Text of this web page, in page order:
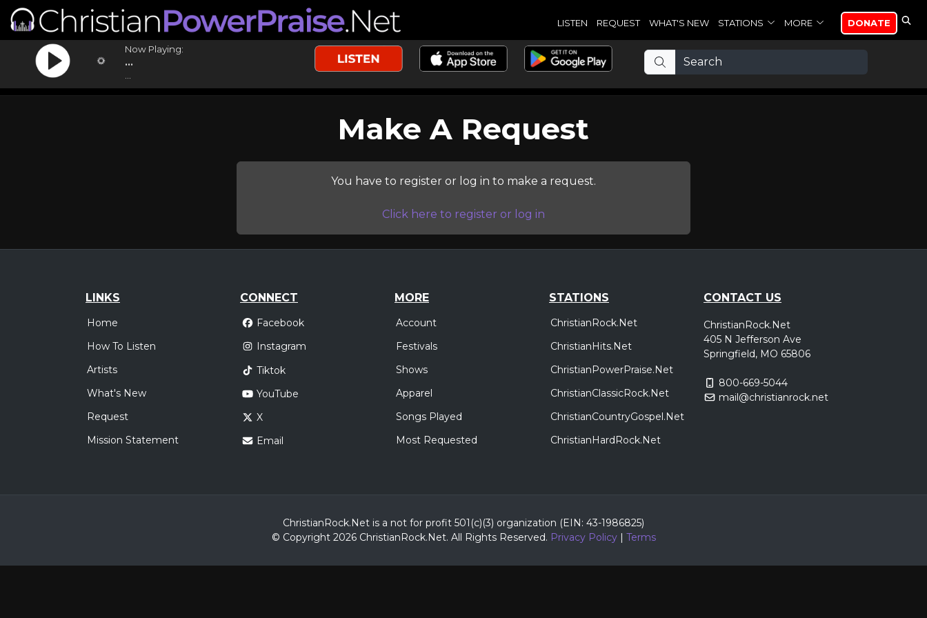
LISTEN REQUEST WHAT'S NEW STATIONS MORE DONATE
Now Playing:
...
Make A Request
You have to register or log in to make a request.
Click here to register or log in
LINKS
Home
How To Listen
Artists
What's New
Request
Mission Statement
CONNECT
Facebook
Instagram
Tiktok
YouTube
X
Email
MORE
Account
Festivals
Shows
Apparel
Songs Played
Most Requested
STATIONS
ChristianRock.Net
ChristianHits.Net
ChristianPowerPraise.Net
ChristianClassicRock.Net
ChristianCountryGospel.Net
ChristianHardRock.Net
CONTACT US
ChristianRock.Net
405 N Jefferson Ave
Springfield, MO 65806
800-669-5044
mail@christianrock.net
ChristianRock.Net is a not for profit 501(c)(3) organization (EIN: 43-1986825)
© Copyright 2026 ChristianRock.Net. All Rights Reserved. Privacy Policy| Terms